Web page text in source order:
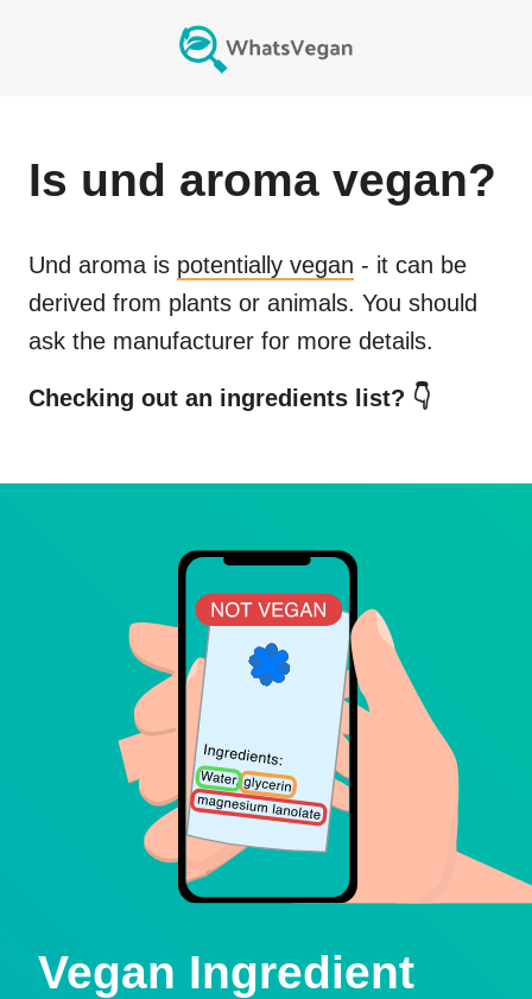
Is und aroma vegan?
Und aroma is potentially vegan - it can be
derived from plants or animals. You should
ask the manufacturer for more details.
Checking out an ingredients list? 👇
Vegan Ingredient